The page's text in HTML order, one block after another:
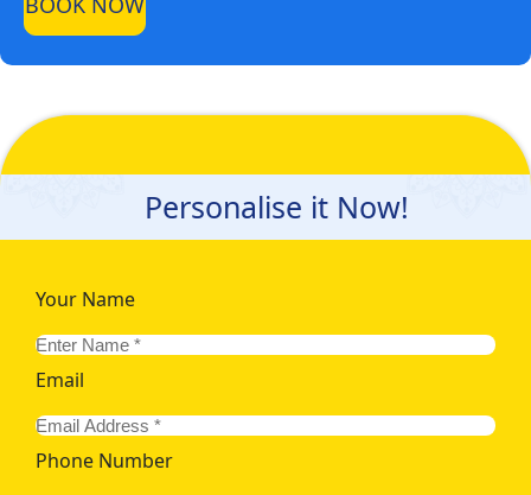
Personalise it Now!
Your Name
Email
Phone Number